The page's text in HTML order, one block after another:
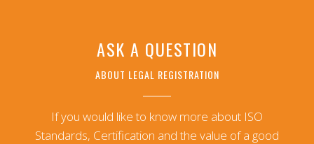
ASK A QUESTION
ABOUT LEGAL REGISTRATION
If you would like to know more about ISO
Standards, Certification and the value of a good